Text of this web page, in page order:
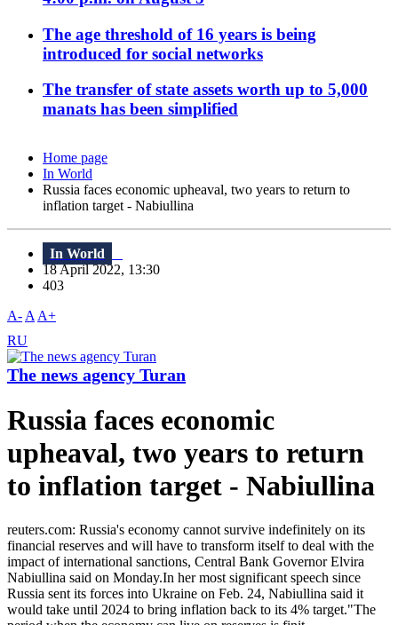
The age threshold of 16 years is being
introduced for social networks
The transfer of state assets worth up to 5,000
manats has been simplified
Home page
In World
Russia faces economic upheaval, two years to return to
inflation target - Nabiullina
In World
18 April 2022, 13:30
403
A- A A+
RU
The news agency Turan
Russia faces economic
upheaval, two years to return
to inflation target - Nabiullina
reuters.com: Russia's economy cannot survive indefinitely on its
financial reserves and will have to transform itself to deal with the
impact of international sanctions, Central Bank Governor Elvira
Nabiullina said on Monday.In her most significant speech since
Russia sent its forces into Ukraine on Feb. 24, Nabiullina said it
would take until 2024 to bring inflation back to its 4% target."The